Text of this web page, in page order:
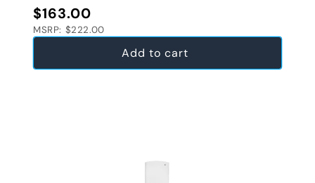
Regular price
$163.00
MSRP: $222.00
Add to cart